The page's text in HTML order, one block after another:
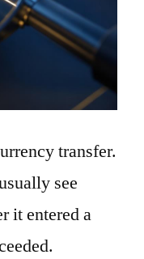
transfer.
see
it entered a